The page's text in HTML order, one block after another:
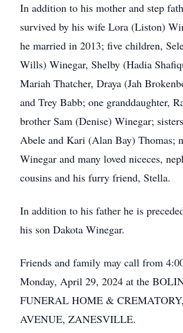
In addition to his mother and step
survived by his wife Lora (Liston)
he married in 2013; five children,
Wills) Winegar, Shelby (Hadia
Mariah Thatcher, Draya (Jah
and Trey Babb; one granddaughter,
brother Sam (Denise) Winegar;
Abele and Kari (Alan Bay) Thomas;
Winegar and many loved niceces,
cousins and his furry friend, Stella.
In addition to his father he is
his son Dakota Winegar.
Friends and family may call from
Monday, April 29, 2024 at the
FUNERAL HOME &
AVENUE, ZANESVILLE.